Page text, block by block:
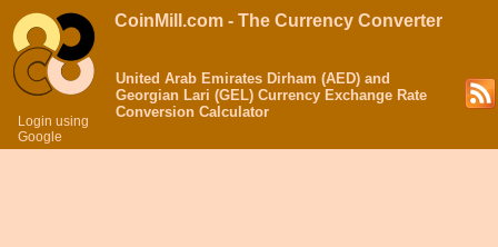
Login using
Google
CoinMill.com - The Currency Converter
United Arab Emirates Dirham (AED) and
Georgian Lari (GEL) Currency Exchange Rate
Conversion Calculator